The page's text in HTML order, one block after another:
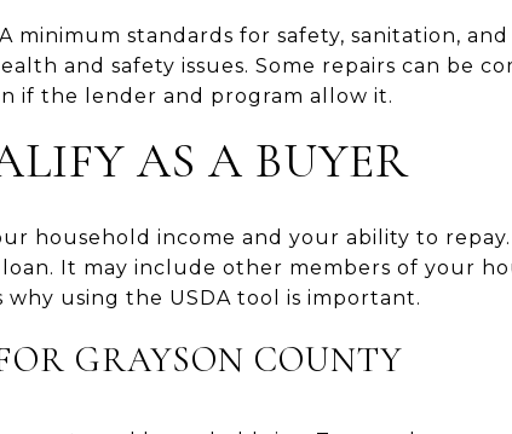
minimum standards for safety, sanitation,
and safety issues. Some repairs can be
if the lender and program allow it.
AS A BUYER
household income and your ability to
It may include other members of your
using the USDA tool is important.
GRAYSON COUNTY